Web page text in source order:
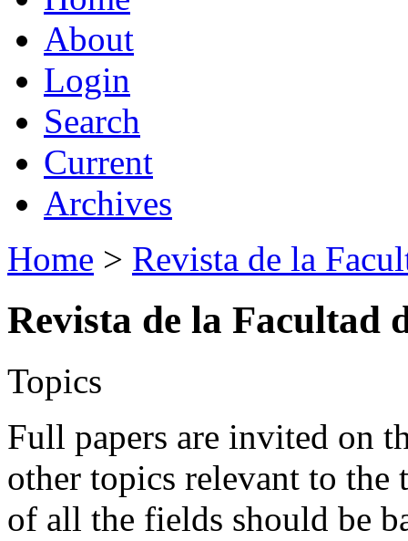
About
Login
Search
Current
Archives
Home > Revista de la
Revista de la Facultad
Topics
Full papers are invited on
other topics relevant to the
of all the fields should be